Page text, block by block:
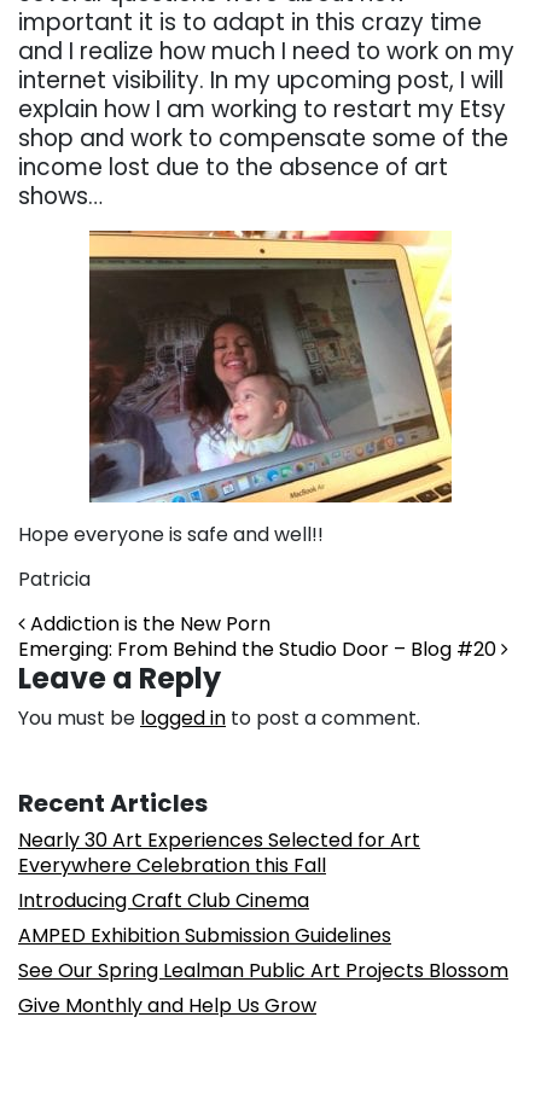
important it is to adapt in this crazy time
and I realize how much I need to work on my
internet visibility. In my upcoming post, I will
explain how I am working to restart my Etsy
shop and work to compensate some of the
income lost due to the absence of art
shows…
Hope everyone is safe and well!!
Patricia
Post navigation
Addiction is the New Porn
Emerging: From Behind the Studio Door – Blog #20
Leave a Reply
You must be logged in to post a comment.
Recent Articles
Nearly 30 Art Experiences Selected for Art
Everywhere Celebration this Fall
Introducing Craft Club Cinema
AMPED Exhibition Submission Guidelines
See Our Spring Lealman Public Art Projects Blossom
Give Monthly and Help Us Grow